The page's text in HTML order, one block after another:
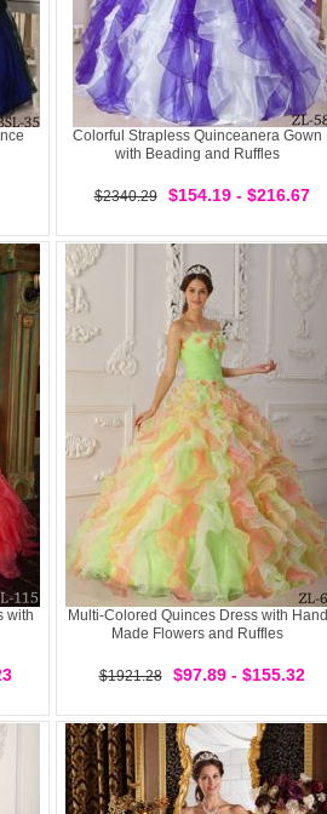
Colorful Strapless Quinceanera Gown
with Beading and Ruffles
$2340.29 $154.19 - $216.67
with
Multi-Colored Quinces Dress with Hand
Made Flowers and Ruffles
$1921.28 $97.89 - $155.32